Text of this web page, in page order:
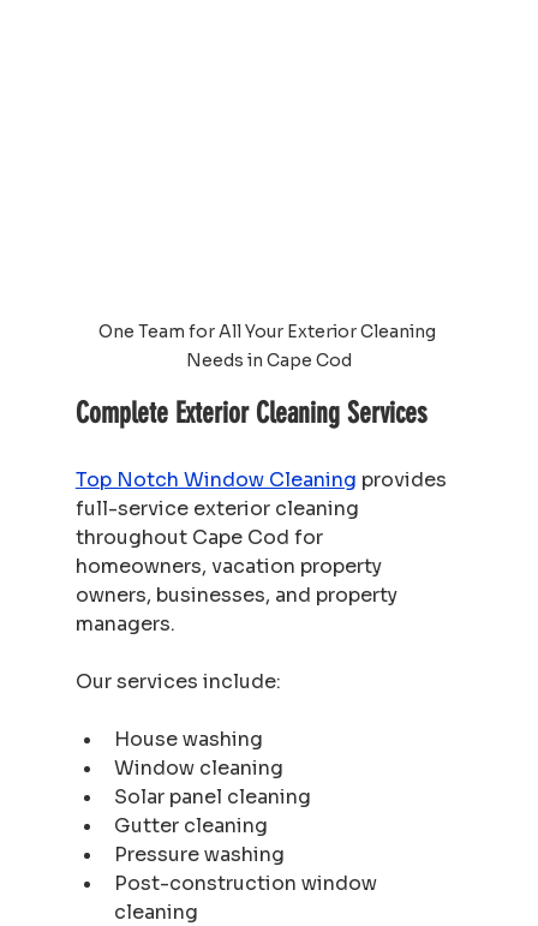
One Team for All Your Exterior Cleaning
Needs in Cape Cod
Complete Exterior Cleaning Services
Top Notch Window Cleaning provides
full-service exterior cleaning
throughout Cape Cod for
homeowners, vacation property
owners, businesses, and property
managers.
Our services include:
House washing
Window cleaning
Solar panel cleaning
Gutter cleaning
Pressure washing
Post-construction window
cleaning